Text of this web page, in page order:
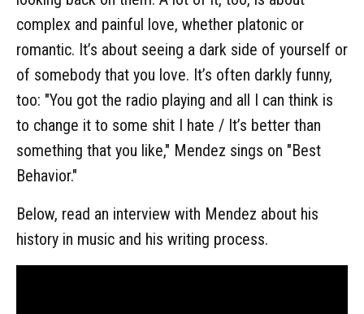
complex and painful love, whether platonic or
romantic. It’s about seeing a dark side of yourself or
of somebody that you love. It’s often darkly funny,
too: "You got the radio playing and all I can think is
to change it to some shit I hate / It’s better than
something that you like," Mendez sings on "Best
Behavior."
Below, read an interview with Mendez about his
history in music and his writing process.